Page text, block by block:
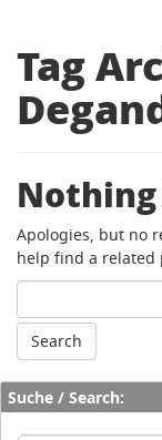
Tag
Nothing
Apologies, but no
help find a related
Suche / Search: